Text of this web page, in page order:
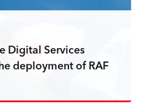
Digital Services
deployment of RAF